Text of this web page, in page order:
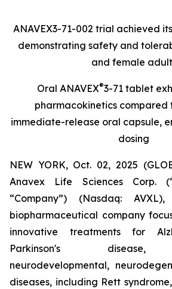
ANAVEX3-71-002 trial achieved
demonstrating safety and
and female
Oral ANAVEX®3-71 tablet
pharmacokinetics compared
immediate-release oral capsule,
dosing
NEW YORK, Oct. 02, 2025
Anavex Life Sciences Corp.
“Company”) (Nasdaq:
biopharmaceutical company
innovative treatments for
Parkinson's disease,
neurodevelopmental,
diseases, including Rett